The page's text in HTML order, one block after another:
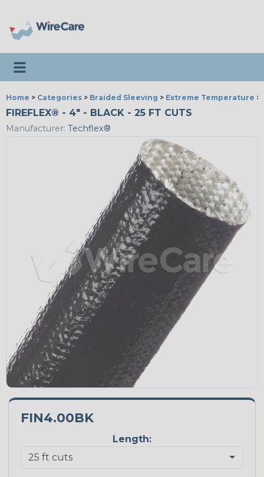
Toggle navigation
Home > Categories > Braided Sleeving > Extreme Temperature >
FIREFLEX® - 4" - BLACK - 25 FT CUTS
Manufacturer: Techflex®
FIN4.00BK
Length: